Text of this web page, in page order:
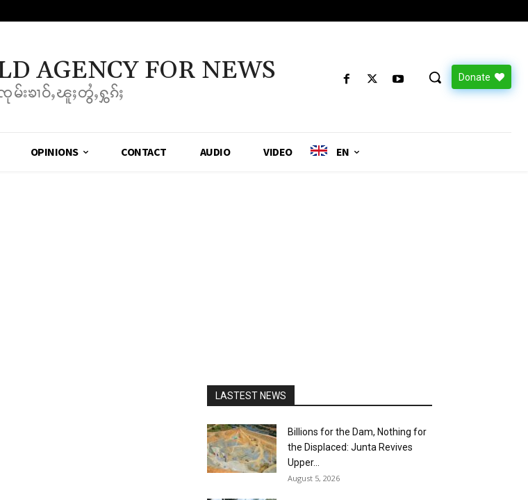
AGENCY FOR NEWS
မ်းၶၢဝ်ႇၽူႈတွႆႇႁွၵ်ႈ
Donate
OPINIONS CONTACT AUDIO VIDEO EN
LASTEST NEWS
Billions for the Dam, Nothing for
the Displaced: Junta Revives
Upper...
August 5, 2026